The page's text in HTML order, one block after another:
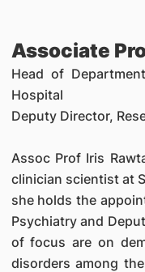
Associate
Head of
Hospital
Deputy Director,
Assoc Prof Iris
clinician scientist at
she holds the
Psychiatry and
of focus are on
disorders among